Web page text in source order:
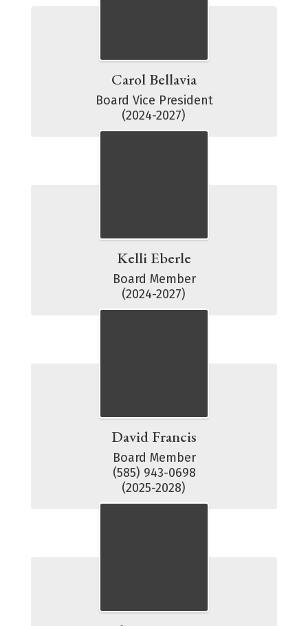
Carol Bellavia
Board Vice President
(2024-2027)
Kelli Eberle
Board Member
(2024-2027)
David Francis
Board Member
(585) 943-0698
(2025-2028)